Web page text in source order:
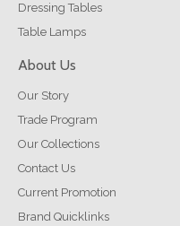
Dressing Tables
Table Lamps
About Us
Our Story
Trade Program
Our Collections
Contact Us
Current Promotion
Brand Quicklinks